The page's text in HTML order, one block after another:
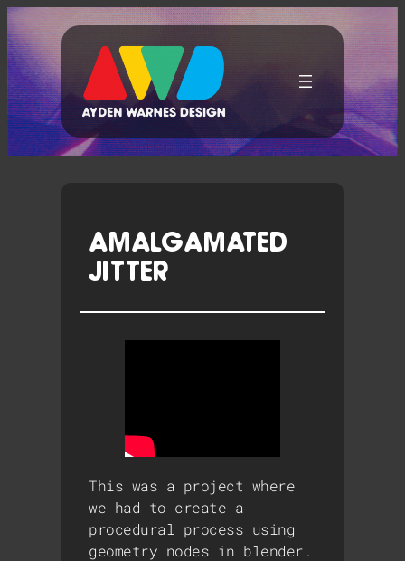
Skip
To
Content
AMALGAMATED
JITTER
This was a project where
we had to create a
procedural process using
geometry nodes in blender.